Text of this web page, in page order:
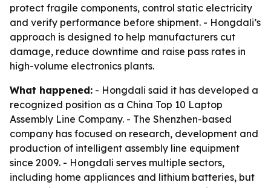
protect fragile components, control static electricity
and verify performance before shipment. - Hongdali’s
approach is designed to help manufacturers cut
damage, reduce downtime and raise pass rates in
high-volume electronics plants.
What happened: - Hongdali said it has developed a
recognized position as a China Top 10 Laptop
Assembly Line Company. - The Shenzhen-based
company has focused on research, development and
production of intelligent assembly line equipment
since 2009. - Hongdali serves multiple sectors,
including home appliances and lithium batteries, but